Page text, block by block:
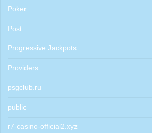
Poker
Post
Progressive Jackpots
Providers
psgclub.ru
public
r7-casino-official2.xyz